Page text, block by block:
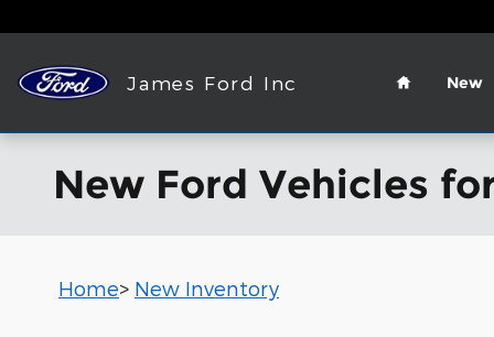
James Ford Inc
Home
New
New Ford Vehicles
Home> New Inventory